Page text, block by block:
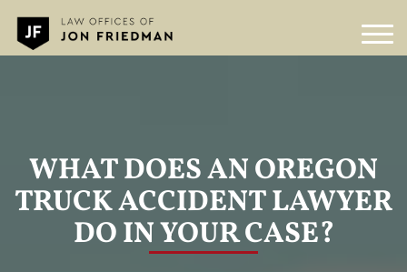
WHAT DOES AN OREGON
TRUCK ACCIDENT LAWYER
DO IN YOUR CASE?